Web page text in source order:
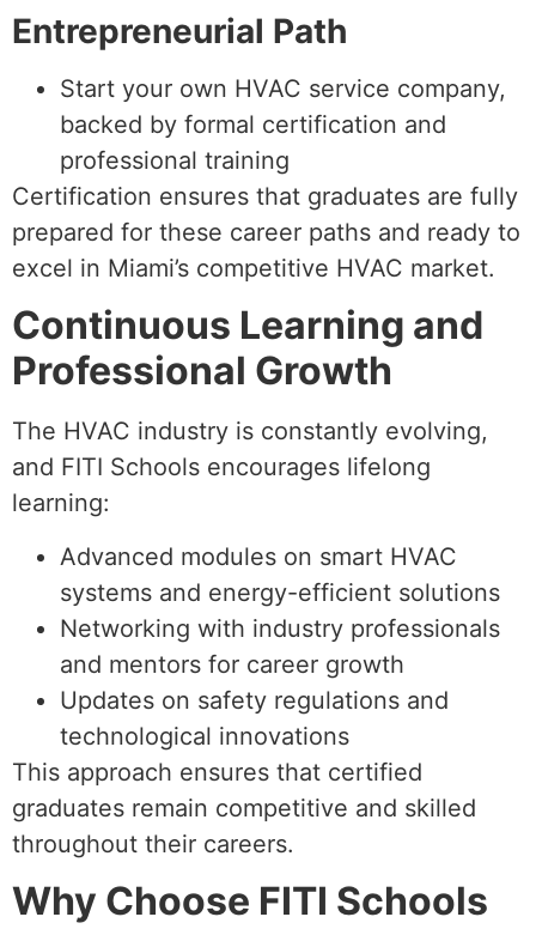
Entrepreneurial Path
Start your own HVAC service company,
backed by formal certification and
professional training
Certification ensures that graduates are fully
prepared for these career paths and ready to
excel in Miami’s competitive HVAC market.
Continuous Learning and
Professional Growth
The HVAC industry is constantly evolving,
and FITI Schools encourages lifelong
learning:
Advanced modules on smart HVAC
systems and energy-efficient solutions
Networking with industry professionals
and mentors for career growth
Updates on safety regulations and
technological innovations
This approach ensures that certified
graduates remain competitive and skilled
throughout their careers.
Why Choose FITI Schools